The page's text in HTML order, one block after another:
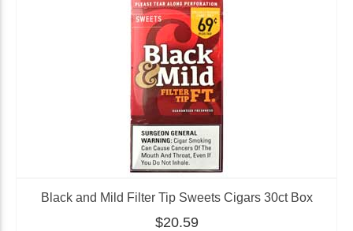
Black and Mild Filter Tip Sweets Cigars 30ct Box
$20.59